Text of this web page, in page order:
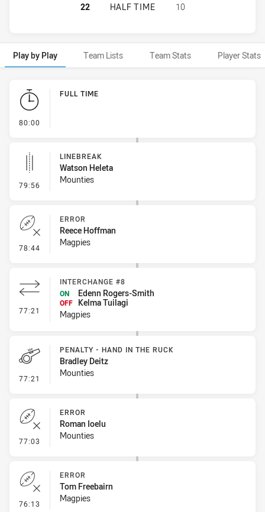
WESTERN SUBURBS MAGPIES
22 HALF TIME 10
Play by Play Team Lists Team Stats Player Stats
Play by Play
80:00
FULL TIME
79:56 - Linebreak
LINEBREAK
Watson Heleta
Mounties
78:44 - Error
ERROR
Reece Hoffman
Magpies
77:21 - Interchange #8
INTERCHANGE #8
ON
Edenn Rogers-Smith
OFF
Kelma Tuilagi
Magpies
77:21 - Penalty - Hand in the Ruck
PENALTY - HAND IN THE RUCK
Bradley Deitz
Mounties
77:03 - Error
ERROR
Roman Ioelu
Mounties
76:13 - Error
ERROR
Tom Freebairn
Magpies